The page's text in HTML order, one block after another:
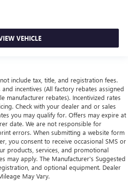
VEHICLE
include tax, title, and registration fees.
incentives (All factory rebates assigned
manufacturer rebates). Incentivized rates
Check with your dealer and or sales
you may qualify for. Offers may expire at
date. We are not responsible for
errors. When submitting a website form
you consent to receive occasional SMS or
products, services, and promotional
may apply. The Manufacturer's Suggested
and optional equipment. Dealer
May Vary.